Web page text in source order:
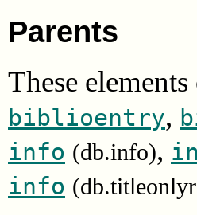
Parents
These
biblioentry,
info (db.info),
info